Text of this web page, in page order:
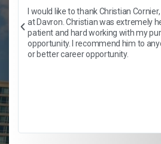
I would like to thank Christian
at Davron. Christian was extremely
patient and hard working with my
opportunity. I recommend him to
or better career opportunity.